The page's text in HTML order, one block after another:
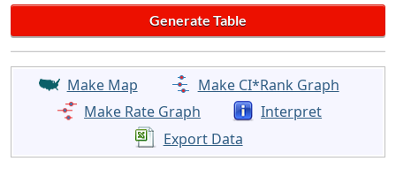
Make Map
Make CI*Rank Graph
Make Rate Graph
Interpret
Export Data